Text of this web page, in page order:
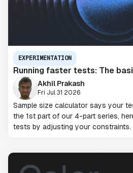
EXPERIMENTATION
Running faster tests: The
Akhil Prakash
Fri Jul 31 2026
Sample size calculator says your
the 1st part of our 4-part series,
tests by adjusting your constraints.